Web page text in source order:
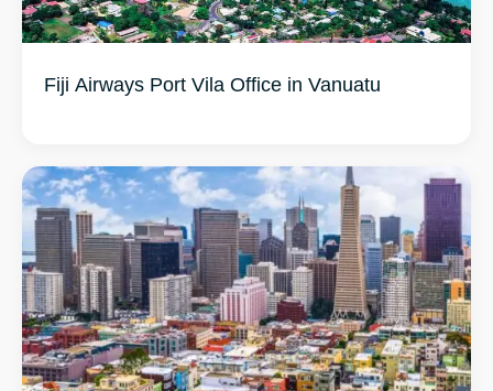
Fiji Airways Port Vila Office in Vanuatu